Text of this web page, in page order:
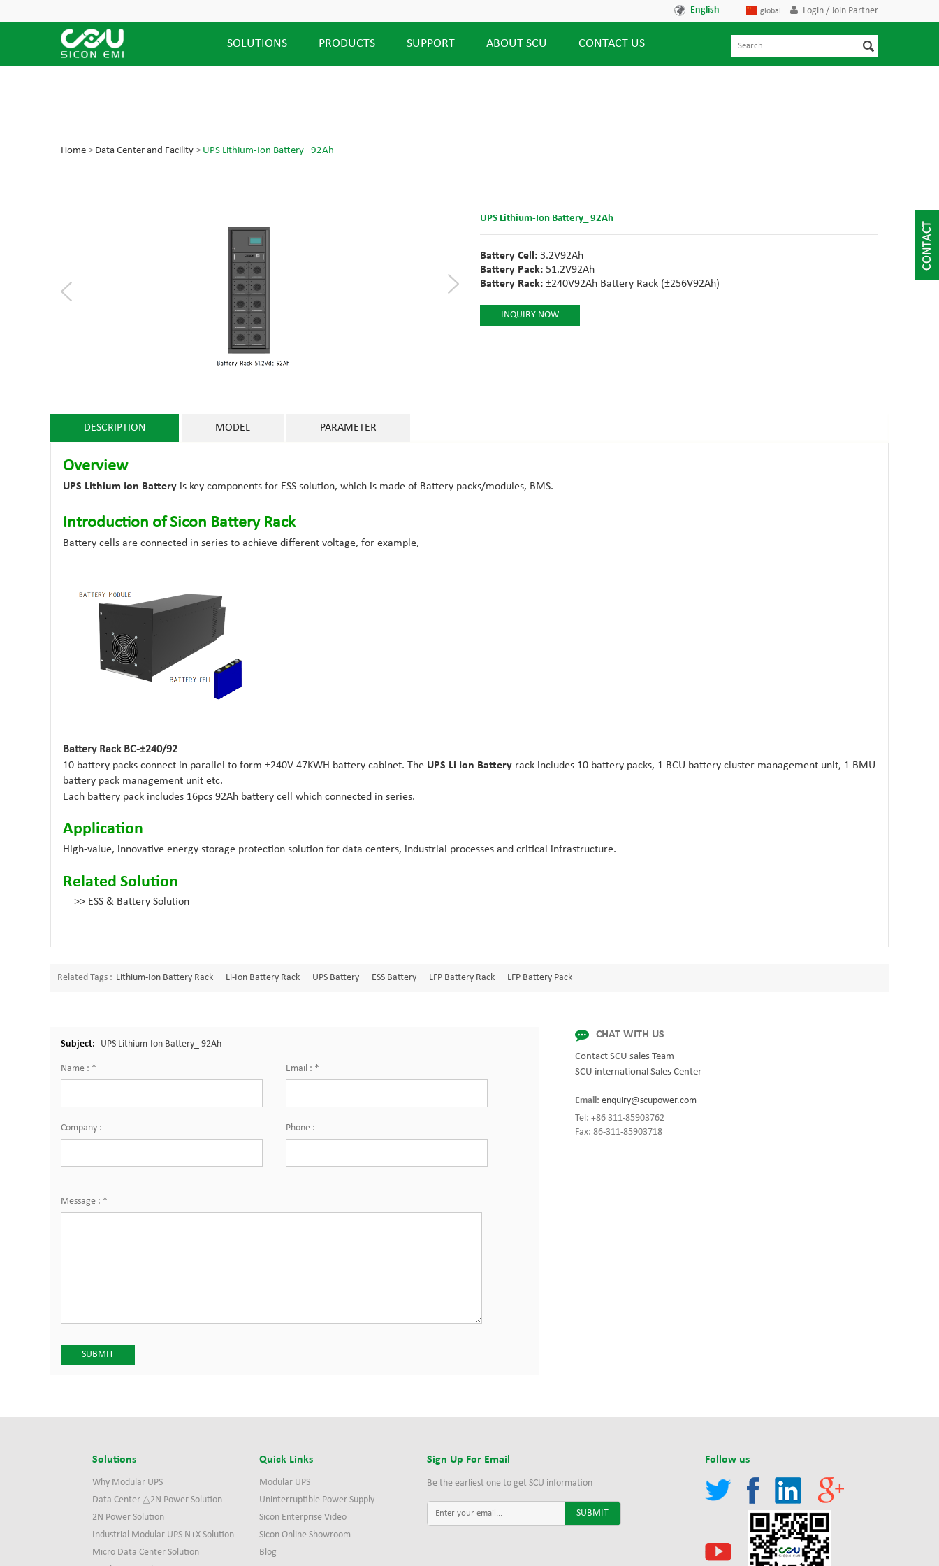
English global Login / Join Partner
SOLUTIONS PRODUCTS SUPPORT ABOUT SCU CONTACT US
Home > Data Center and Facility > UPS Lithium-Ion Battery_ 92Ah
UPS Lithium-Ion Battery_ 92Ah
Battery Cell: 3.2V92Ah
Battery Pack: 51.2V92Ah
Battery Rack: ±240V92Ah Battery Rack (±256V92Ah)
INQUIRY NOW
DESCRIPTION MODEL PARAMETER
Overview
UPS Lithium Ion Batteryis key components for ESS solution, which is made of Battery packs/modules, BMS.
Introduction of Sicon Battery Rack
Battery cells are connected in series to achieve different voltage, for example,
Battery Rack BC-±240/92
10 battery packs connect in parallel to form ±240V 47KWH battery cabinet. The UPS Li Ion Batteryrack includes 10 battery packs, 1 BCU battery cluster management unit, 1 BMU
battery pack management unit etc.
Each battery pack includes 16pcs 92Ah battery cell which connected in series.
Application
High-value, innovative energy storage protection solution for data centers, industrial processes and critical infrastructure.
Related Solution
>> ESS & Battery Solution
Related Tags : Lithium-Ion Battery Rack Li-Ion Battery Rack UPS Battery ESS Battery LFP Battery Rack LFP Battery Pack
Subject: UPS Lithium-Ion Battery_ 92Ah
Name : * Email : *
Company : Phone :
Message : *
CHAT WITH US
Contact SCU sales Team
SCU international Sales Center
Email: enquiry@scupower.com
Tel: +86 311-85903762
Fax: 86-311-85903718
Solutions
Why Modular UPS
Data Center △2N Power Solution
2N Power Solution
Industrial Modular UPS N+X Solution
Micro Data Center Solution
Quick Links
Modular UPS
Uninterruptible Power Supply
Sicon Enterprise Video
Sicon Online Showroom
Blog
Sign Up For Email
Be the earliest one to get SCU information
Follow us